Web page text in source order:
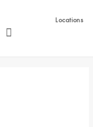
Locations